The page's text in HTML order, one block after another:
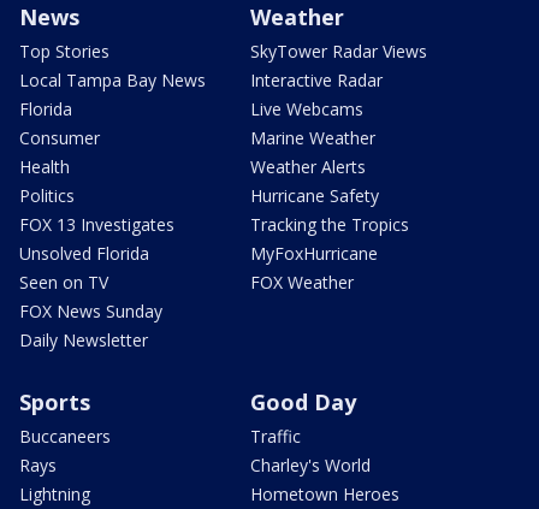
News
Top Stories
Local Tampa Bay News
Florida
Consumer
Health
Politics
FOX 13 Investigates
Unsolved Florida
Seen on TV
FOX News Sunday
Daily Newsletter
Weather
SkyTower Radar Views
Interactive Radar
Live Webcams
Marine Weather
Weather Alerts
Hurricane Safety
Tracking the Tropics
MyFoxHurricane
FOX Weather
Sports
Buccaneers
Rays
Lightning
Good Day
Traffic
Charley's World
Hometown Heroes